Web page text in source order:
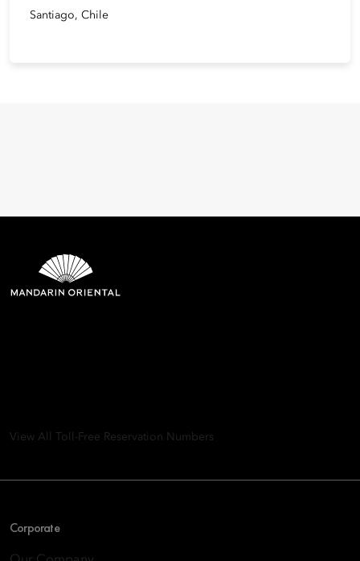
Santiago, Chile
View All Toll-Free Reservation Numbers
Corporate